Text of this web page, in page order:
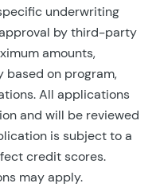
underwriting
by third-party
amounts,
based on program,
All applications
and will be reviewed
is subject to a
credit scores.
may apply.